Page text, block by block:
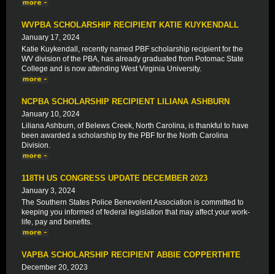
WVPBA SCHOLARSHIP RECIPIENT KATIE KUYKENDALL
January 17, 2024
Katie Kuykendall, recently named PBF scholarship recipient for the
WV division of the PBA, has already graduated from Potomac State
College and is now attending West Virginia University.
NCPBA SCHOLARSHIP RECIPIENT LILIANA ASHBURN
January 10, 2024
Liliana Ashburn, of Belews Creek, North Carolina, is thankful to have
been awarded a scholarship by the PBF for the North Carolina
Division.
118TH US CONGRESS UPDATE DECEMBER 2023
January 3, 2024
The Southern States Police Benevolent Association is committed to
keeping you informed of federal legislation that may affect your work-
life, pay and benefits.
VAPBA SCHOLARSHIP RECIPIENT ABBIE COPPERTHITE
December 20, 2023